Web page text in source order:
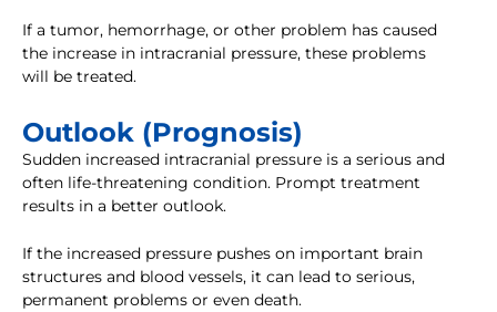
If a tumor, hemorrhage, or other problem has caused
the increase in intracranial pressure, these problems
will be treated.
Outlook (Prognosis)
Sudden increased intracranial pressure is a serious and
often life-threatening condition. Prompt treatment
results in a better outlook.
If the increased pressure pushes on important brain
structures and blood vessels, it can lead to serious,
permanent problems or even death.